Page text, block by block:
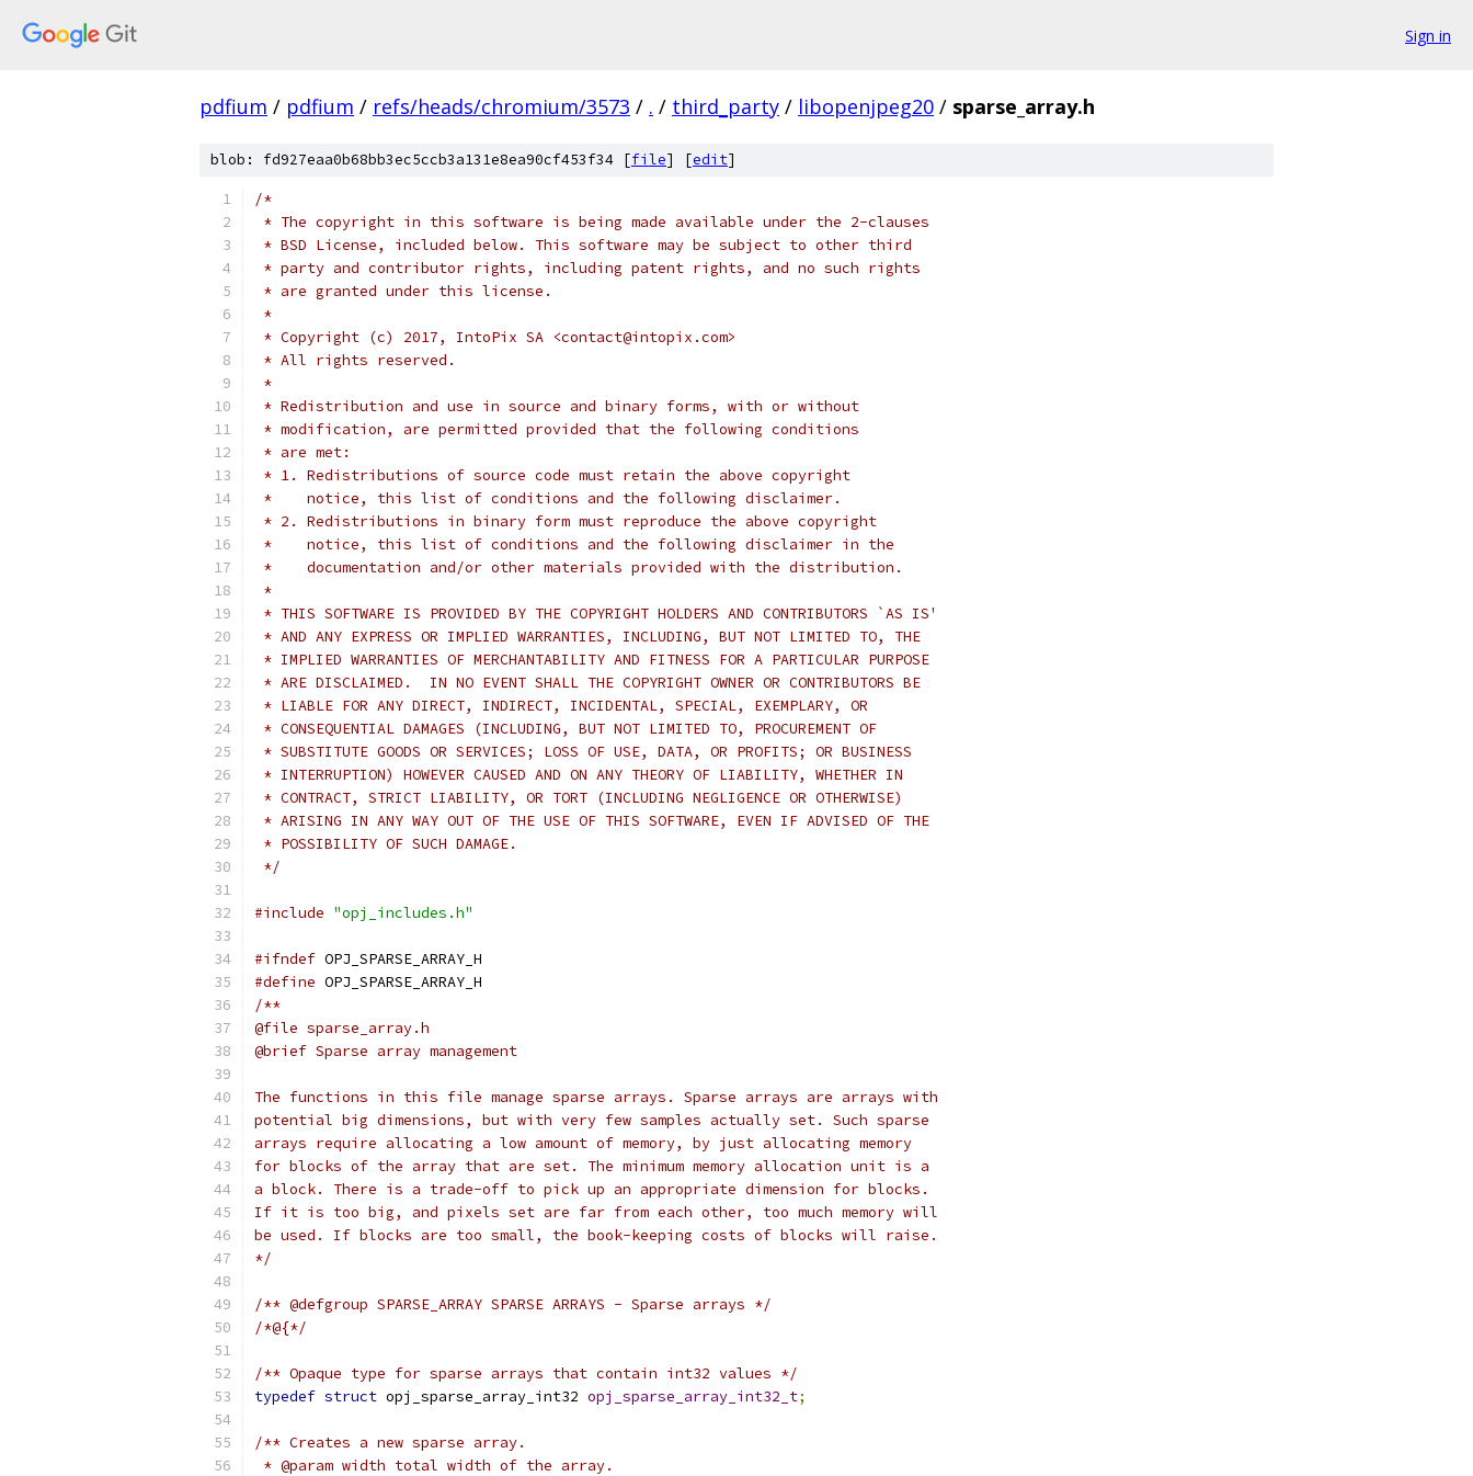
Sign in
pdfium / pdfium / refs/heads/chromium/3573 / . / third_party / libopenjpeg20 / sparse_array.h
blob: fd927eaa0b68bb3ec5ccb3a131e8ea90cf453f34 [file] [edit]
/*
* The copyright in this software is being made available under the 2-clauses
* BSD License, included below. This software may be subject to other third
* party and contributor rights, including patent rights, and no such rights
* are granted under this license.
*
* Copyright (c) 2017, IntoPix SA <contact@intopix.com>
* All rights reserved.
*
* Redistribution and use in source and binary forms, with or without
* modification, are permitted provided that the following conditions
* are met:
* 1. Redistributions of source code must retain the above copyright
*    notice, this list of conditions and the following disclaimer.
* 2. Redistributions in binary form must reproduce the above copyright
*    notice, this list of conditions and the following disclaimer in the
*    documentation and/or other materials provided with the distribution.
*
* THIS SOFTWARE IS PROVIDED BY THE COPYRIGHT HOLDERS AND CONTRIBUTORS `AS IS'
* AND ANY EXPRESS OR IMPLIED WARRANTIES, INCLUDING, BUT NOT LIMITED TO, THE
* IMPLIED WARRANTIES OF MERCHANTABILITY AND FITNESS FOR A PARTICULAR PURPOSE
* ARE DISCLAIMED.  IN NO EVENT SHALL THE COPYRIGHT OWNER OR CONTRIBUTORS BE
* LIABLE FOR ANY DIRECT, INDIRECT, INCIDENTAL, SPECIAL, EXEMPLARY, OR
* CONSEQUENTIAL DAMAGES (INCLUDING, BUT NOT LIMITED TO, PROCUREMENT OF
* SUBSTITUTE GOODS OR SERVICES; LOSS OF USE, DATA, OR PROFITS; OR BUSINESS
* INTERRUPTION) HOWEVER CAUSED AND ON ANY THEORY OF LIABILITY, WHETHER IN
* CONTRACT, STRICT LIABILITY, OR TORT (INCLUDING NEGLIGENCE OR OTHERWISE)
* ARISING IN ANY WAY OUT OF THE USE OF THIS SOFTWARE, EVEN IF ADVISED OF THE
* POSSIBILITY OF SUCH DAMAGE.
*/
#include "opj_includes.h"
#ifndef OPJ_SPARSE_ARRAY_H
#define OPJ_SPARSE_ARRAY_H
/**
@file sparse_array.h
@brief Sparse array management
The functions in this file manage sparse arrays. Sparse arrays are arrays with
potential big dimensions, but with very few samples actually set. Such sparse
arrays require allocating a low amount of memory, by just allocating memory
for blocks of the array that are set. The minimum memory allocation unit is a
a block. There is a trade-off to pick up an appropriate dimension for blocks.
If it is too big, and pixels set are far from each other, too much memory will
be used. If blocks are too small, the book-keeping costs of blocks will raise.
*/
/** @defgroup SPARSE_ARRAY SPARSE ARRAYS - Sparse arrays */
/*@{*/
/** Opaque type for sparse arrays that contain int32 values */
typedef struct opj_sparse_array_int32 opj_sparse_array_int32_t;
/** Creates a new sparse array.
* @param width total width of the array.